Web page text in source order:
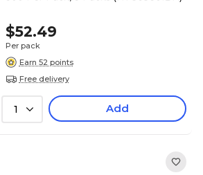
$52.49
Per pack
Earn 52 points
Free delivery
1 Add